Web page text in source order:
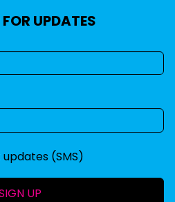
UPDATES
updates (SMS)
UP